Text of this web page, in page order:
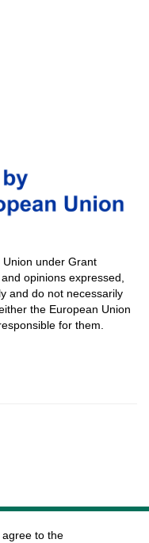
Union under Grant
and opinions expressed
and do not necessarily
the European Union
for them
agree to the